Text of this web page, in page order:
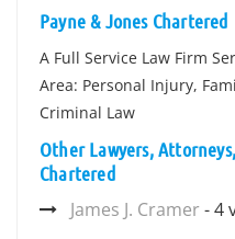
Payne & Jones Chartered
A Full Service Law Firm
Area: Personal Injury,
Criminal Law
Other Lawyers,
Chartered
James J. Cramer - 4